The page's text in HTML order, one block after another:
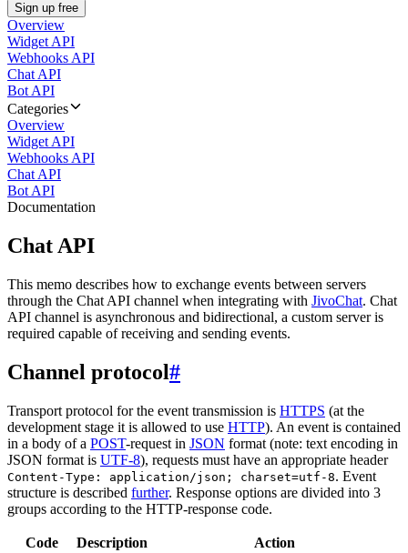
Sign up free
Overview
Widget API
Webhooks API
Chat API
Bot API
Categories
Overview
Widget API
Webhooks API
Chat API
Bot API
Documentation
Chat API
This memo describes how to exchange events between servers
through the Chat API channel when integrating with JivoChat. Chat
API channel is asynchronous and bidirectional, a custom server is
required capable of receiving and sending events.
Channel protocol#
Transport protocol for the event transmission is HTTPS (at the
development stage it is allowed to use HTTP). An event is contained
in a body of a POST-request in JSON format (note: text encoding in
JSON format is UTF-8), requests must have an appropriate header
Content-Type: application/json; charset=utf-8. Event
structure is described further. Response options are divided into 3
groups according to the HTTP-response code.
Code Description Action